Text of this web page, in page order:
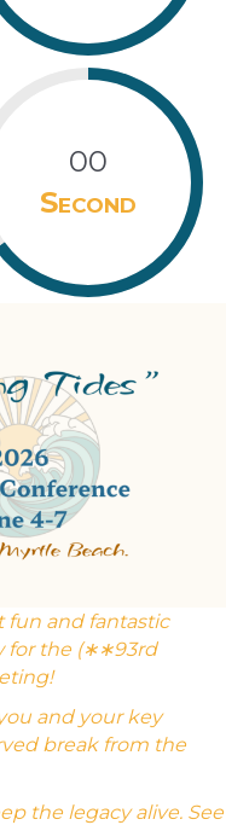
00
Second
fun and fantastic
for the (∗∗93rd
and your key
break from the
the legacy alive. See